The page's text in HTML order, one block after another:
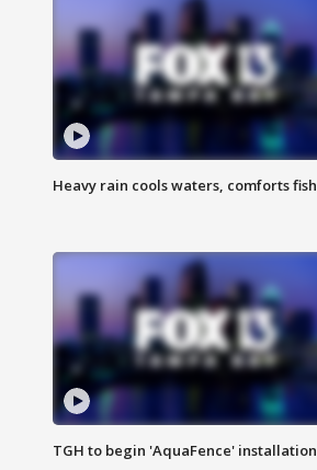
Heavy rain cools waters, comforts fish
TGH to begin 'AquaFence' installation